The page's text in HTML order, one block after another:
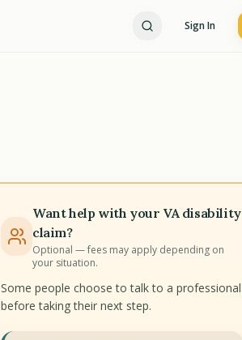
Sign In
Want help with your VA disability
claim?
Optional — fees may apply depending on
your situation.
Some people choose to talk to a professional
before taking their next step.